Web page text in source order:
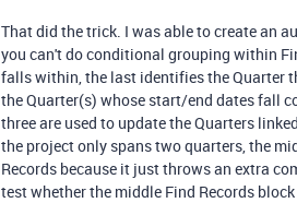
That did the trick. I was able to create an
you can't do conditional grouping within
falls within, the last identifies the Quarter
the Quarter(s) whose start/end dates fall
three are used to update the Quarters
the project only spans two quarters, the
Records because it just throws an extra
test whether the middle Find Records